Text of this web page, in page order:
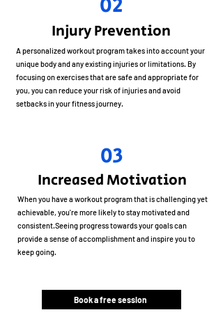
Injury Prevention
A personalized workout program takes into account your
unique body and any existing injuries or limitations. By
focusing on exercises that are safe and appropriate for
you, you can reduce your risk of injuries and avoid
setbacks in your fitness journey.
03
Increased Motivation
When you have a workout program that is challenging yet
achievable, you're more likely to stay motivated and
consistent.Seeing progress towards your goals can
provide a sense of accomplishment and inspire you to
keep going.
Book a free session